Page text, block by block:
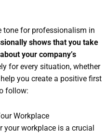
tone for professionalism in
shows that you take
your company’s
for every situation, whether
you create a positive first
follow:
Workplace
your workplace is a crucial